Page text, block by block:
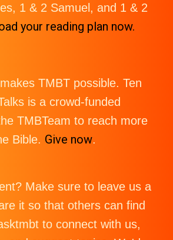
1 & 2 Samuel, and 1 & 2
your reading plan now.
TMBT possible. Ten
is a crowd-funded
TMBTeam to reach more
Bible. Give now.
Make sure to leave us a
it so that others can find
to connect with us,